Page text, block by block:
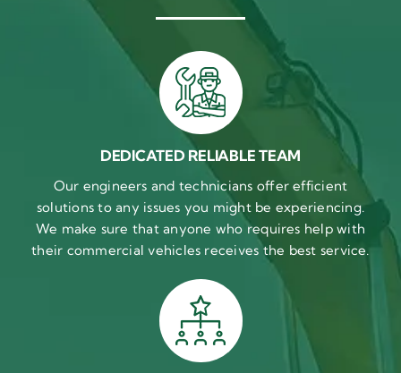
DEDICATED RELIABLE TEAM
Our engineers and technicians offer efficient
solutions to any issues you might be experiencing.
We make sure that anyone who requires help with
their commercial vehicles receives the best service.